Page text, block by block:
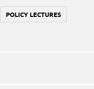
POLICY LECTURES